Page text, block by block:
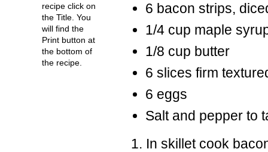
6 bacon strips,
1/4 cup maple
1/8 cup butter
6 slices firm
6 eggs
Salt and pepper to
In skillet cook
recipe click on
the Title. You
will find the
Print button at
the bottom of
the recipe.